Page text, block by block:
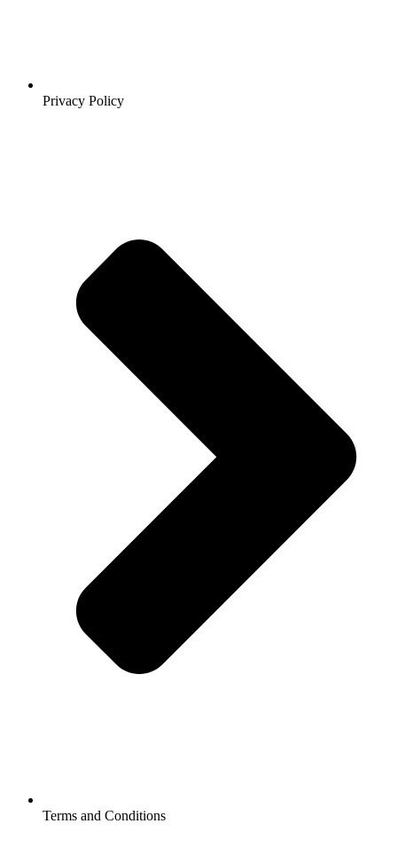
Privacy Policy
Terms and Conditions